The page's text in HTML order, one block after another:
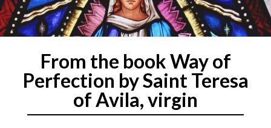
From the book Way of
Perfection by Saint Teresa
of Avila, virgin